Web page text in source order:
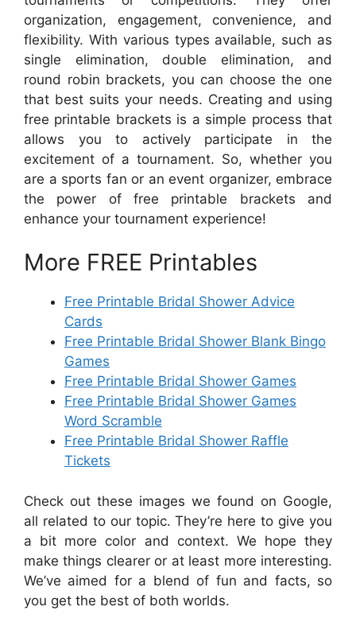
organization, engagement, convenience, and
flexibility. With various types available, such as
single elimination, double elimination, and
round robin brackets, you can choose the one
that best suits your needs. Creating and using
free printable brackets is a simple process that
allows you to actively participate in the
excitement of a tournament. So, whether you
are a sports fan or an event organizer, embrace
the power of free printable brackets and
enhance your tournament experience!
More FREE Printables
Free Printable Bridal Shower Advice
Cards
Free Printable Bridal Shower Blank Bingo
Games
Free Printable Bridal Shower Games
Free Printable Bridal Shower Games
Word Scramble
Free Printable Bridal Shower Raffle
Tickets
Check out these images we found on Google,
all related to our topic. They’re here to give you
a bit more color and context. We hope they
make things clearer or at least more interesting.
We’ve aimed for a blend of fun and facts, so
you get the best of both worlds.